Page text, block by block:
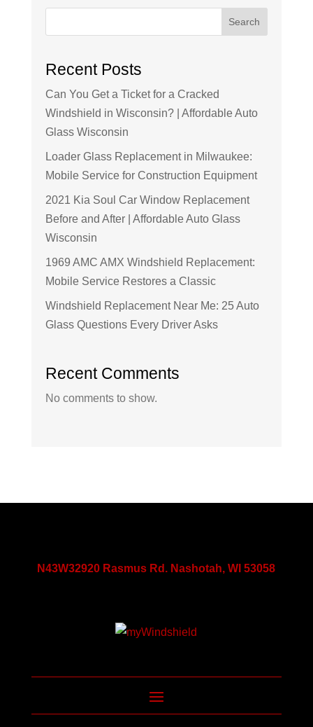
Search
Recent Posts
Can You Get a Ticket for a Cracked
Windshield in Wisconsin? | Affordable Auto
Glass Wisconsin
Loader Glass Replacement in Milwaukee:
Mobile Service for Construction Equipment
2021 Kia Soul Car Window Replacement
Before and After | Affordable Auto Glass
Wisconsin
1969 AMC AMX Windshield Replacement:
Mobile Service Restores a Classic
Windshield Replacement Near Me: 25 Auto
Glass Questions Every Driver Asks
Recent Comments
No comments to show.
N43W32920 Rasmus Rd. Nashotah, WI 53058